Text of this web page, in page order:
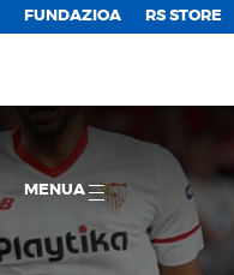
FUNDAZIOA RS STORE
MENUA